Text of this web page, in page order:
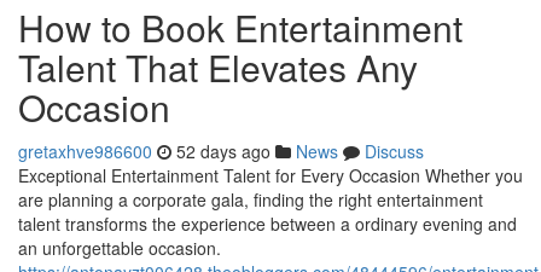
How to Book Entertainment
Talent That Elevates Any
Occasion
gretaxhve986600 52 days ago News
Discuss
Exceptional Entertainment Talent for Every Occasion Whether you
are planning a corporate gala, finding the right entertainment
talent transforms the experience between a ordinary evening and
an unforgettable occasion.